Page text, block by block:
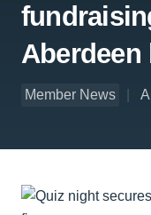
Aberdeen
Member News